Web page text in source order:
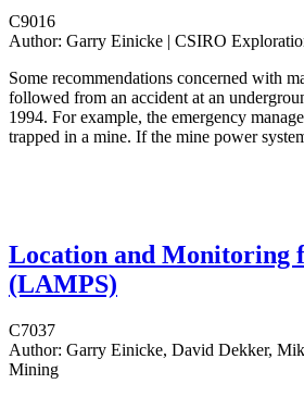
C9016
Author: Garry Einicke | CSIRO
Some recommendations concerned with
followed from an accident at an
1994. For example, the emergency
trapped in a mine. If the mine power
Location and Monitoring
(LAMPS)
C7037
Author: Garry Einicke, David Dekker,
Mining